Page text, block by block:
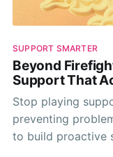
SUPPORT SMARTER
Beyond
Support That
Stop playing
preventing
to build proactive